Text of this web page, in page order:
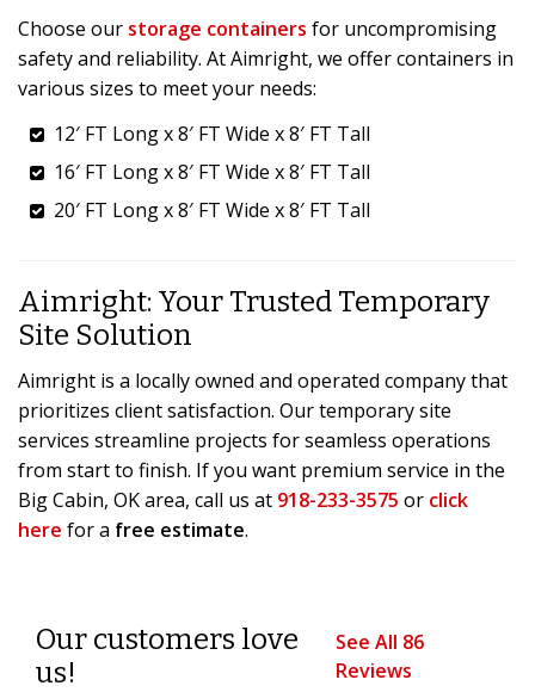
Choose our storage containers for uncompromising
safety and reliability. At Aimright, we offer containers in
various sizes to meet your needs:
12′ FT Long x 8′ FT Wide x 8′ FT Tall
16′ FT Long x 8′ FT Wide x 8′ FT Tall
20′ FT Long x 8′ FT Wide x 8′ FT Tall
Aimright: Your Trusted Temporary
Site Solution
Aimright is a locally owned and operated company that
prioritizes client satisfaction. Our temporary site
services streamline projects for seamless operations
from start to finish. If you want premium service in the
Big Cabin, OK area, call us at 918-233-3575 or click
here for a free estimate.
Our customers love
us!
See All 86
Reviews